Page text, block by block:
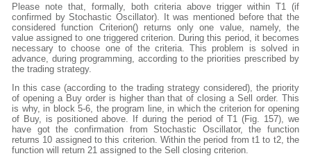
Please note that, formally, both criteria above trigger within T1 (if
confirmed by Stochastic Oscillator). It was mentioned before that the
considered function Criterion() returns only one value, namely, the
value assigned to one triggered criterion. During this period, it becomes
necessary to choose one of the criteria. This problem is solved in
advance, during programming, according to the priorities prescribed by
the trading strategy.
In this case (according to the trading strategy considered), the priority
of opening a Buy order is higher than that of closing a Sell order. This
is why, in block 5-6, the program line, in which the criterion for opening
of Buy, is positioned above. If during the period of T1 (Fig. 157), we
have got the confirmation from Stochastic Oscillator, the function
returns 10 assigned to this criterion. Within the period from t1 to t2, the
function will return 21 assigned to the Sell closing criterion.